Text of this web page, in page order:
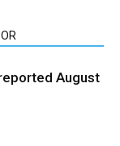
August